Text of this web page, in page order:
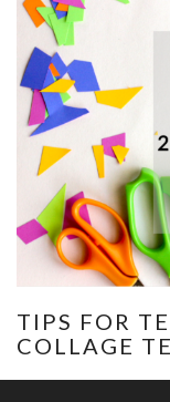
TIPS FOR
COLLAGE